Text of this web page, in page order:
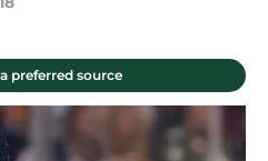
preferred source